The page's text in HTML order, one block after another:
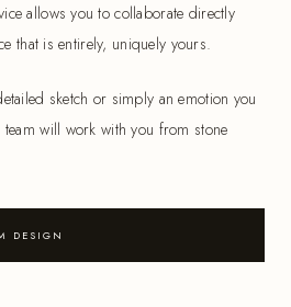
allows you to collaborate directly
that is entirely, uniquely yours.
sketch or simply an emotion you
will work with you from stone
DESIGN